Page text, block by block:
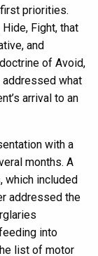
priorities.
Fight, that
and
of Avoid,
addressed what
arrival to an
with a
months. A
which included
addressed the
into
list of motor